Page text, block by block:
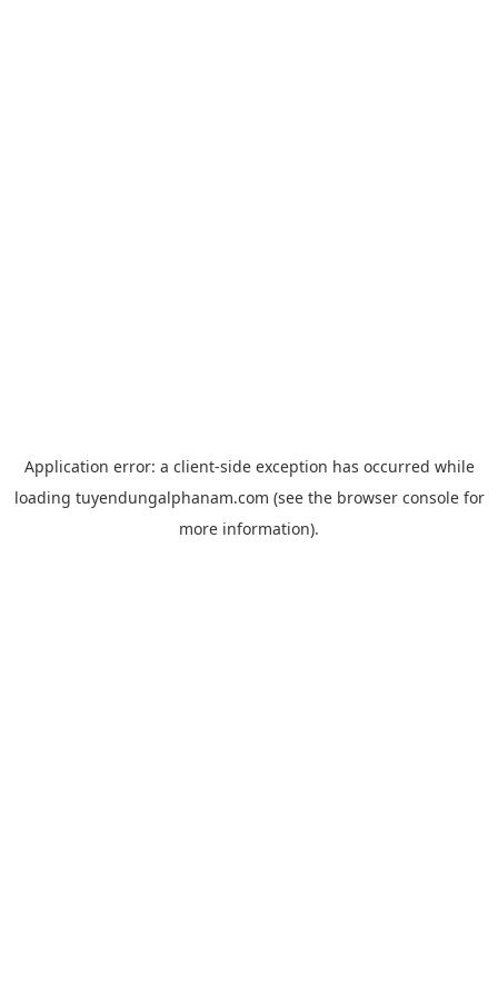
Application error: a client-side exception has occurred while
loading tuyendungalphanam.com (see the browser consolefor
more information).